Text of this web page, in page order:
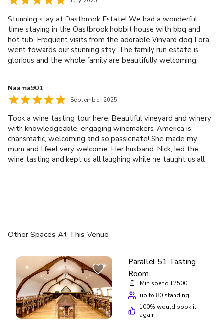
services to be provided in connection with your Event. If
you do engage these or any other third party suppliers,
we accept no responsibility for their performance or
delivery of services. Should you have any complaints,
these should be taken up with those suppliers directly.
You are also responsible for paying their charges directly.
third party suppliers who do not meet our requirements.
This is intended to ensure the safety and welfare of
property and people at the venue. Any third party
suppliers must supply a current and acceptable certificate
of insurance and in the event of using our electrical supply,
a current and recognised PAT certificate for the
equipment being used at the venue to Oastbrook
tidied before you leave.
Stunning stay at Oastbrook Estate! We had a wonderful
time staying in the Oastbrook hobbit house with bbq and
hot tub. Frequent visits from the adorable Vinyard dog Lora
went towards our stunning stay. The family run estate is
glorious and the whole family are beautifully welcoming.
Naama901
September 2025
Took a wine tasting tour here. Beautiful vineyard and winery
with knowledgeable, engaging winemakers. America is
charismatic, welcoming and so passionate! She made my
mum and I feel very welcome. Her husband, Nick, led the
wine tasting and kept us all laughing while he taught us all
Other Spaces At This Venue
Parallel 51 Tasting
Room
£
Min spend £7500
up to 80 standing
100% would book it
again